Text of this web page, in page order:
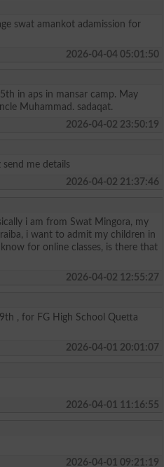
swat amankot adamission for
2026-04-04 05:01:50
in aps in mansar camp. May
Muhammad. sadaqat.
2026-04-02 23:50:19
send me details
2026-04-02 21:37:46
i am from Swat Mingora, my
i want to admit my children in
for online classes, is there that
2026-04-02 12:55:27
, for FG High School Quetta
2026-04-01 20:01:07
2026-04-01 11:16:55
2026-04-01 09:21:19